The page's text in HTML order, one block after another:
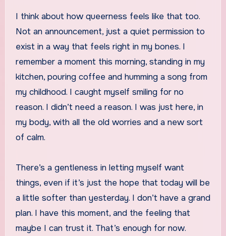
I think about how queerness feels like that too.
Not an announcement, just a quiet permission to
exist in a way that feels right in my bones. I
remember a moment this morning, standing in my
kitchen, pouring coffee and humming a song from
my childhood. I caught myself smiling for no
reason. I didn’t need a reason. I was just here, in
my body, with all the old worries and a new sort
of calm.
There’s a gentleness in letting myself want
things, even if it’s just the hope that today will be
a little softer than yesterday. I don’t have a grand
plan. I have this moment, and the feeling that
maybe I can trust it. That’s enough for now.